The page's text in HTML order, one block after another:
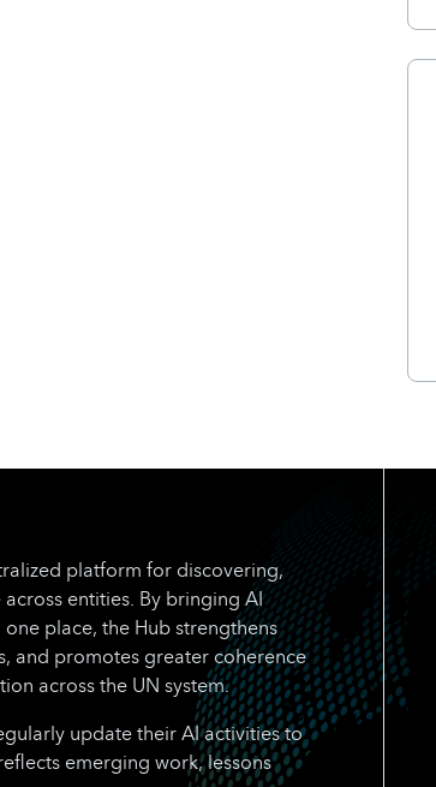
platform for discovering,
entities. By bringing AI
place, the Hub strengthens
and promotes greater coherence
across the UN system.
update their AI activities to
emerging work, lessons